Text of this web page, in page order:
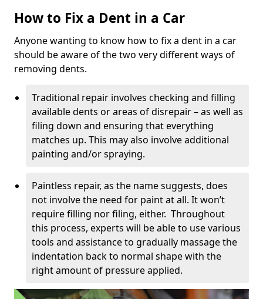
How to Fix a Dent in a Car
Anyone wanting to know how to fix a dent in a car
should be aware of the two very different ways of
removing dents.
Traditional repair involves checking and filling
available dents or areas of disrepair – as well as
filing down and ensuring that everything
matches up. This may also involve additional
painting and/or spraying.
Paintless repair, as the name suggests, does
not involve the need for paint at all. It won’t
require filling nor filing, either. Throughout
this process, experts will be able to use various
tools and assistance to gradually massage the
indentation back to normal shape with the
right amount of pressure applied.